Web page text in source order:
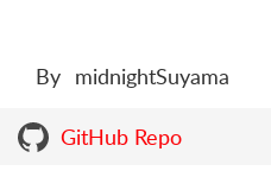
By midnightSuyama
GitHub Repo